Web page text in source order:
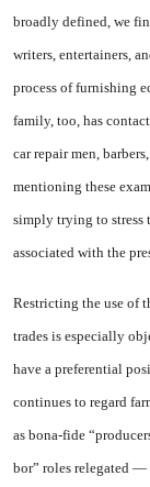
broadly defined, we
writers, entertainers,
process of fur­nishing
family, too, has
car repair men,
mentioning these
simply trying to stress
associated with the
Restricting the use of
trades is especially
have a preferential
continues to regard
as bona-fide
bor” roles relegated